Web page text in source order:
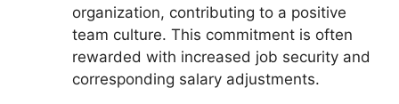
organization, contributing to a positive
team culture. This commitment is often
rewarded with increased job security and
corresponding salary adjustments.